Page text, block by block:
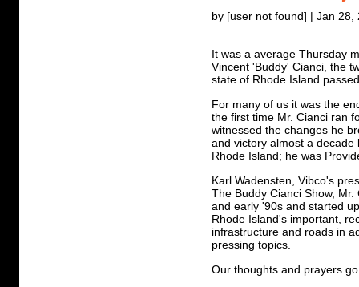
by [user not found] | Jan 28,
It was a average Thursday
Vincent 'Buddy' Cianci, the
state of Rhode Island
For many of us it was the
the first time Mr. Cianci ran
witnessed the changes he
and victory almost a
Rhode Island; he was
Karl Wadensten, Vibco's
The Buddy Cianci Show,
and early '90s and started
Rhode Island's important,
infrastructure and roads in
pressing topics.
Our thoughts and prayers